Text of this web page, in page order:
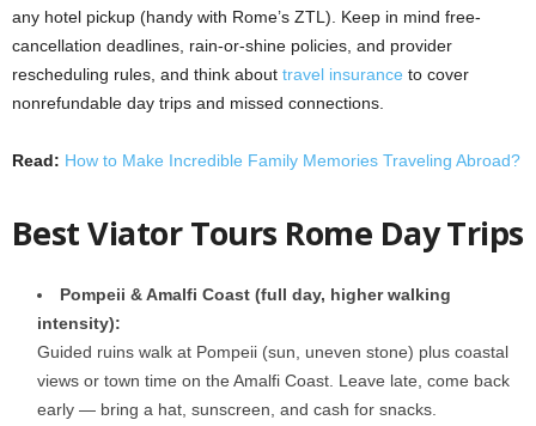
any hotel pickup (handy with Rome’s ZTL). Keep in mind free-
cancellation deadlines, rain-or-shine policies, and provider
rescheduling rules, and think about travel insurance to cover
nonrefundable day trips and missed connections.
Read: How to Make Incredible Family Memories Traveling Abroad?
Best Viator Tours Rome Day Trips
Pompeii & Amalfi Coast (full day, higher walking
intensity):
Guided ruins walk at Pompeii (sun, uneven stone) plus coastal
views or town time on the Amalfi Coast. Leave late, come back
early — bring a hat, sunscreen, and cash for snacks.